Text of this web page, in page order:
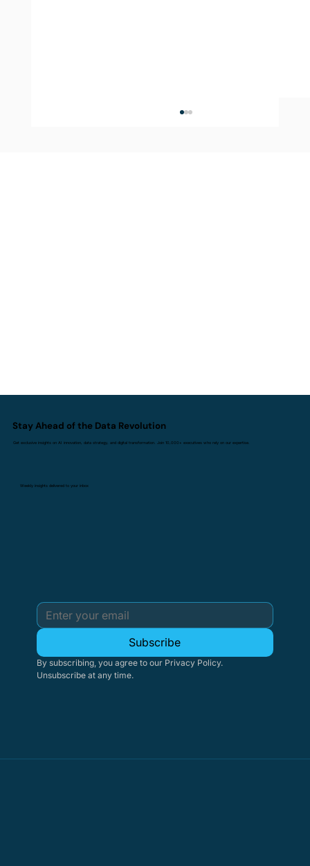
Stay Ahead of the Data Revolution
Get exclusive insights on AI innovation, data strategy, and digital transformation. Join 10,000+ executives who rely on our expertise.
Weekly insights delivered to your inbox
Subscribe
By subscribing, you agree to our Privacy Policy.
Unsubscribe at any time.